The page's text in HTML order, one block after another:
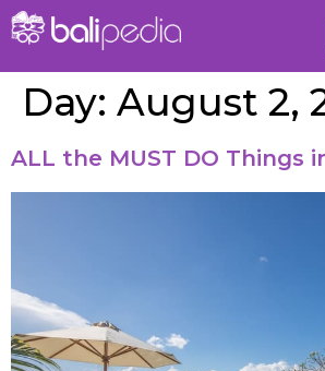
Day: August 2,
ALL the MUST DO Things